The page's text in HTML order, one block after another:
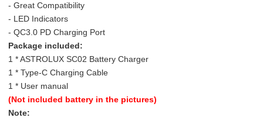
- Great Compatibility
- LED Indicators
- QC3.0 PD Charging Port
Package included:
1 * ASTROLUX SC02 Battery Charger
1 * Type-C Charging Cable
1 * User manual
(Not included battery in the pictures)
Note: